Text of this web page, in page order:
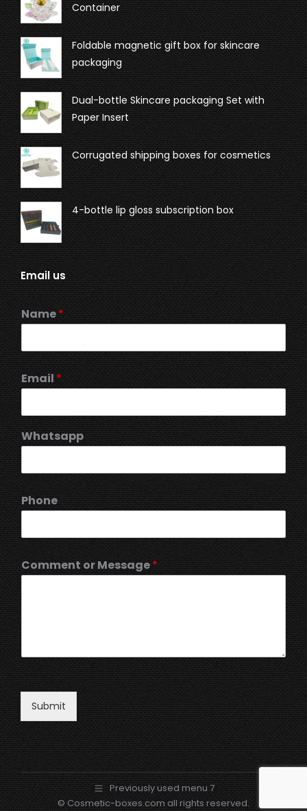
Container
Foldable magnetic gift box for skincare
packaging
Dual-bottle Skincare packaging Set with
Paper Insert
Corrugated shipping boxes for cosmetics
4-bottle lip gloss subscription box
Email us
Name*
Email*
Whatsapp
Phone
Comment or Message*
Submit
Previously used menu 7
© Cosmetic-boxes.com all rights reserved.